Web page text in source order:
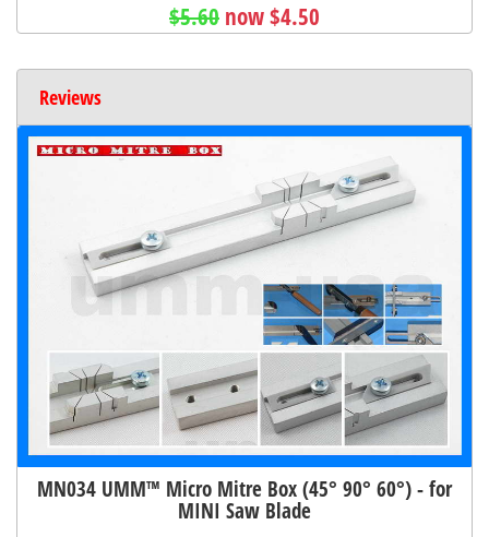
$5.60 now $4.50
Reviews
MN034 UMM™ Micro Mitre Box (45° 90° 60°) - for
MINI Saw Blade